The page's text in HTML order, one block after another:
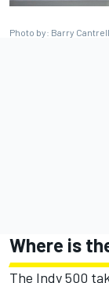
Photo by: Barry
Where is
The Indy 500